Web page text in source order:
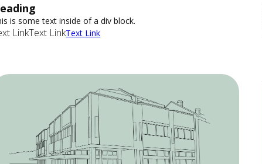
is some text inside of a div block.
LinkText LinkText Link